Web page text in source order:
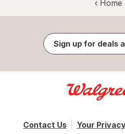
‹ Home
Sign up for deals
Contact Us
Your